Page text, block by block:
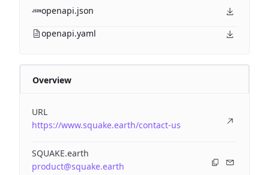
openapi.json
openapi.yaml
Overview
URL
https://www.squake.earth/contact-us
SQUAKE.earth
product@squake.earth